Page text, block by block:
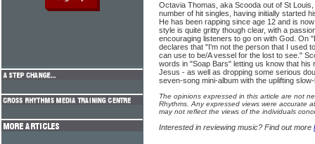
Octavia Thomas, aka Scooda out of St
number of hit singles, having initially started
He has been rapping since age 12 and is
style is quite gritty though clear, with a
encouraging listeners to go on with God. On
declares that "I'm not the person that I used
can use to be/A vessel for the lost to see."
words in "Soap Bars" letting us know that
Jesus - as well as dropping some serious
seven-song mini-album with the uplifting
The opinions expressed in this article are not
Rhythms. Any expressed views were accurate
may not reflect the views of the individuals
Interested in reviewing music? Find out more